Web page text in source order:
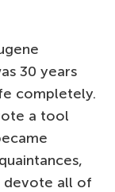
30 years
completely.
a tool
devote all of